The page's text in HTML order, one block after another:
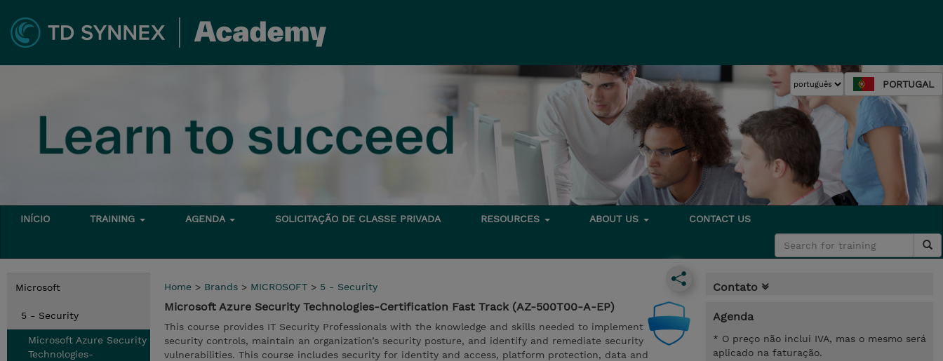
PORTUGAL
INÍCIO TRAINING AGENDA SOLICITAÇÃO DE CLASSE PRIVADA RESOURCES ABOUT US CONTACT US
Microsoft
5 - Security
Microsoft Azure Security
Technologies-
Home > Brands > MICROSOFT > 5 - Security
Microsoft Azure Security Technologies-Certification Fast Track (AZ-500T00-A-EP)
This course provides IT Security Professionals with the knowledge and skills needed to implement
security controls, maintain an organization’s security posture, and identify and remediate security
vulnerabilities. This course includes security for identity and access, platform protection, data and
Contato
Agenda
* O preço não inclui IVA, mas o mesmo será
aplicado na faturação.